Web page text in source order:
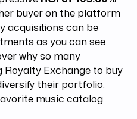
buyer on the platform
acquisitions can be
as you can see
why so many
Exchange to buy
their portfolio.
music catalog